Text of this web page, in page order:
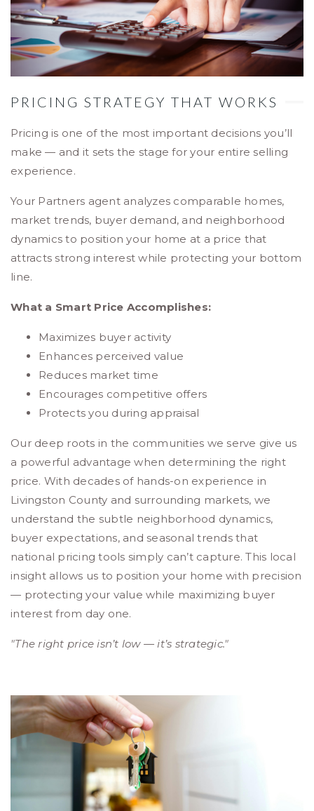
PRICING STRATEGY THAT WORKS
Pricing is one of the most important decisions you’ll
make — and it sets the stage for your entire selling
experience.
Your Partners agent analyzes comparable homes,
market trends, buyer demand, and neighborhood
dynamics to position your home at a price that
attracts strong interest while protecting your bottom
line.
What a Smart Price Accomplishes:
Maximizes buyer activity
Enhances perceived value
Reduces market time
Encourages competitive offers
Protects you during appraisal
Our deep roots in the communities we serve give us
a powerful advantage when determining the right
price. With decades of hands-on experience in
Livingston County and surrounding markets, we
understand the subtle neighborhood dynamics,
buyer expectations, and seasonal trends that
national pricing tools simply can’t capture. This local
insight allows us to position your home with precision
— protecting your value while maximizing buyer
interest from day one.
"The right price isn’t low — it’s strategic."